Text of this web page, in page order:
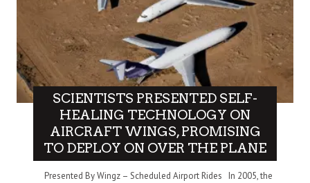
SCIENTISTS PRESENTED SELF-
HEALING TECHNOLOGY ON
AIRCRAFT WINGS, PROMISING
TO DEPLOY ON OVER THE PLANE
Presented By Wingz – Scheduled Airport Rides In 2005, the